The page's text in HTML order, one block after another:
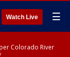
Watch Live ☰
Colorado River